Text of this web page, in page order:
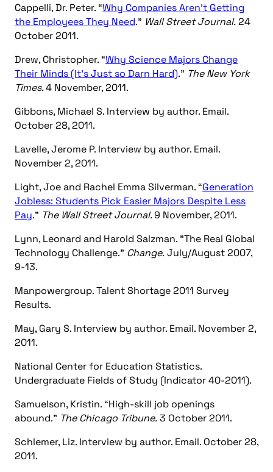
Cappelli, Dr. Peter. “Why Companies Aren’t Getting
the Employees They Need.” Wall Street Journal.24
October 2011.
Drew, Christopher. “Why Science Majors Change
Their Minds (It’s Just so Darn Hard).” The New York
Times.4 November, 2011.
Gibbons, Michael S. Interview by author. Email.
October 28, 2011.
Lavelle, Jerome P. Interview by author. Email.
November 2, 2011.
Light, Joe and Rachel Emma Silverman. “Generation
Jobless: Students Pick Easier Majors Despite Less
Pay.” The Wall Street Journal.9 November, 2011.
Lynn, Leonard and Harold Salzman. "The Real Global
Technology Challenge." Change. July/August 2007,
9-13.
Manpowergroup. Talent Shortage 2011 Survey
Results.
May, Gary S. Interview by author. Email. November 2,
2011.
National Center for Education Statistics.
Undergraduate Fields of Study (Indicator 40-2011).
Samuelson, Kristin. “High-skill job openings
abound.” The Chicago Tribune.3 October 2011.
Schlemer, Liz. Interview by author. Email. October 28,
2011.